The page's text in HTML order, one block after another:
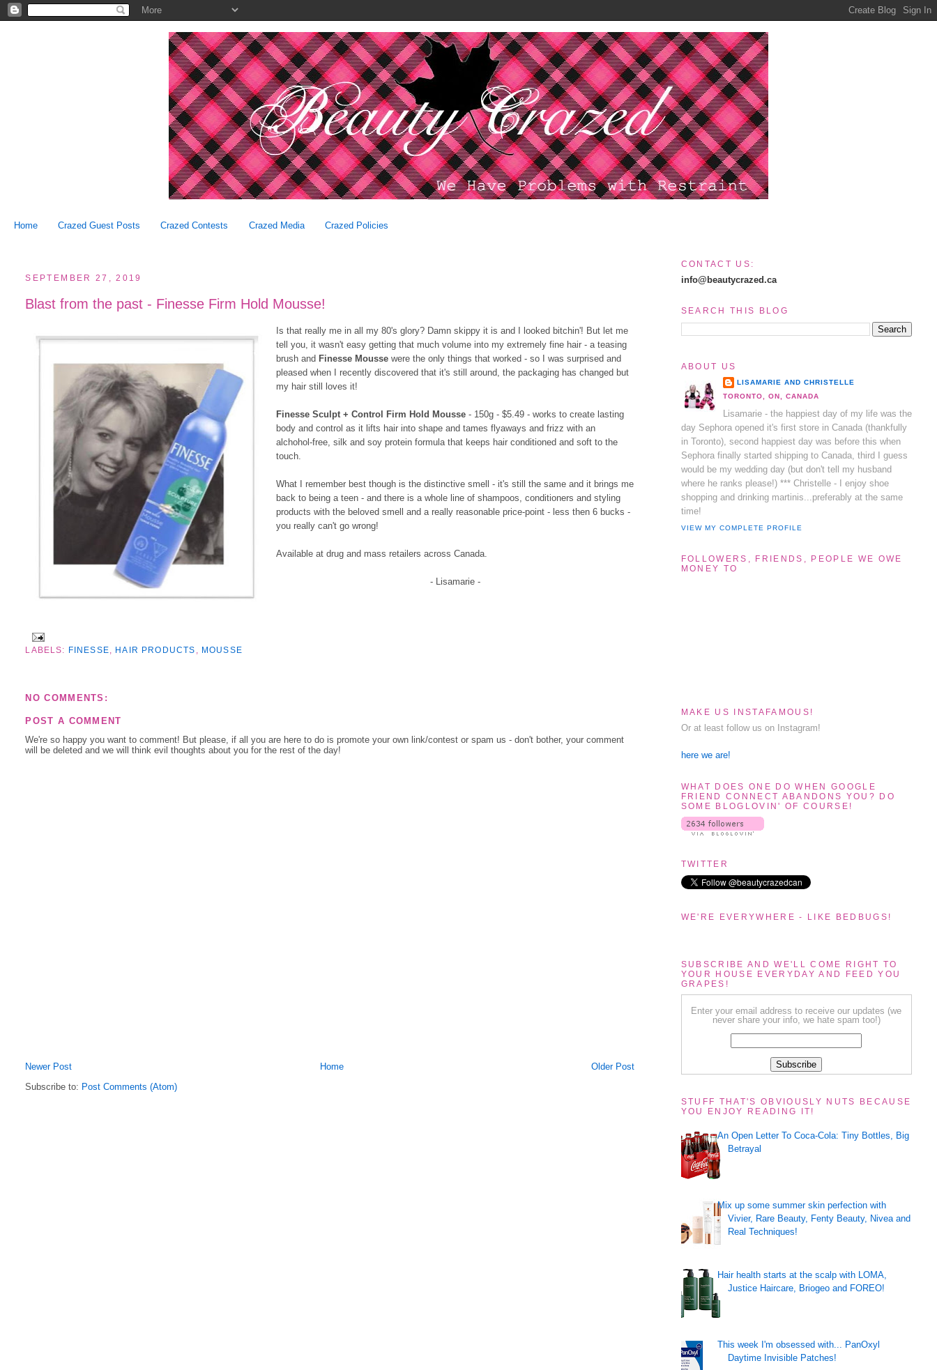
Home Crazed Guest Posts Crazed Contests Crazed Media Crazed Policies
SEPTEMBER 27, 2019
Blast from the past - Finesse Firm Hold Mousse!
Is that really me in all my 80's glory? Damn skippy it is and I looked bitchin'! But let me
tell you, it wasn't easy getting that much volume into my extremely fine hair - a teasing
brush and Finesse Mousse were the only things that worked - so I was surprised and
pleased when I recently discovered that it's still around, the packaging has changed but
my hair still loves it!
Finesse Sculpt + Control Firm Hold Mousse - 150g - $5.49 - works to create lasting
body and control as it lifts hair into shape and tames flyaways and frizz with an
alchohol-free, silk and soy protein formula that keeps hair conditioned and soft to the
touch.
What I remember best though is the distinctive smell - it's still the same and it brings me
back to being a teen - and there is a whole line of shampoos, conditioners and styling
products with the beloved smell and a really reasonable price-point - less then 6 bucks -
you really can't go wrong!
Available at drug and mass retailers across Canada.
- Lisamarie -
LABELS: FINESSE HAIR PRODUCTS MOUSSE
NO COMMENTS:
POST A COMMENT
We're so happy you want to comment! But please, if all you are here to do is promote your own link/contest or spam us - don't bother, your comment
will be deleted and we will think evil thoughts about you for the rest of the day!
Newer Post Older Post
Home
Subscribe to: Post Comments (Atom)
CONTACT US:
info@beautycrazed.ca
SEARCH THIS BLOG
ABOUT US
LISAMARIE AND CHRISTELLE
TORONTO, ON, CANADA
Lisamarie - the happiest day of my life was the
day Sephora opened it's first store in Canada (thankfully
in Toronto), second happiest day was before this when
Sephora finally started shipping to Canada, third I guess
would be my wedding day (but don't tell my husband
where he ranks please!) *** Christelle - I enjoy shoe
shopping and drinking martinis...preferably at the same
time!
VIEW MY COMPLETE PROFILE
FOLLOWERS, FRIENDS, PEOPLE WE OWE
MONEY TO
MAKE US INSTAFAMOUS!
Or at least follow us on Instagram!
here we are!
WHAT DOES ONE DO WHEN GOOGLE
FRIEND CONNECT ABANDONS YOU? DO
SOME BLOGLOVIN' OF COURSE!
TWITTER
WE'RE EVERYWHERE - LIKE BEDBUGS!
SUBSCRIBE AND WE'LL COME RIGHT TO
YOUR HOUSE EVERYDAY AND FEED YOU
GRAPES!
Enter your email address to receive our updates (we
never share your info, we hate spam too!)
STUFF THAT'S OBVIOUSLY NUTS BECAUSE
YOU ENJOY READING IT!
An Open Letter To Coca-Cola: Tiny Bottles, Big
Betrayal
Mix up some summer skin perfection with
Vivier, Rare Beauty, Fenty Beauty, Nivea and
Real Techniques!
Hair health starts at the scalp with LOMA,
Justice Haircare, Briogeo and FOREO!
This week I'm obsessed with... PanOxyl
Daytime Invisible Patches!